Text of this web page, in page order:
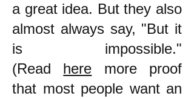
a great idea. But they also
almost always say, "But it
is impossible."
(Read here more proof
that most people want an